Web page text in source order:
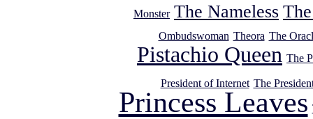
Monster The Nameless
Ombudswoman Theora The
Pistachio Queen The
President of Internet The
Princess Leaves